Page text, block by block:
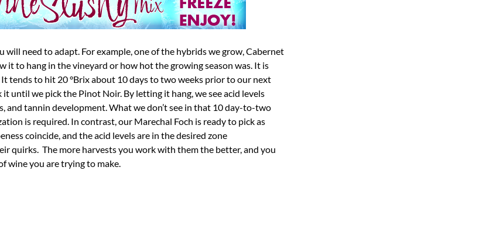
will need to adapt. For example, one of the hybrids we grow, Cabernet
it to hang in the vineyard or how hot the growing season was. It is
tends to hit 20 °Brix about 10 days to two weeks prior to our next
until we pick the Pinot Noir. By letting it hang, we see acid levels
and tannin development. What we don’t see in that 10 day-to-two
is required. In contrast, our Marechal Foch is ready to pick as
coincide, and the acid levels are in the desired zone
quirks. The more harvests you work with them the better, and you
wine you are trying to make.